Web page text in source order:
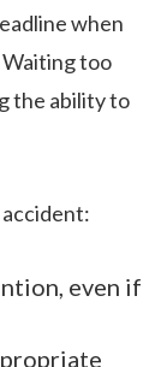
when
Waiting too
the ability to
even if